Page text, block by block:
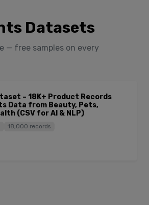
Datasets
— free samples on every
– 18K+ Product Records
Data from Beauty, Pets,
(CSV for AI & NLP)
18,000 records